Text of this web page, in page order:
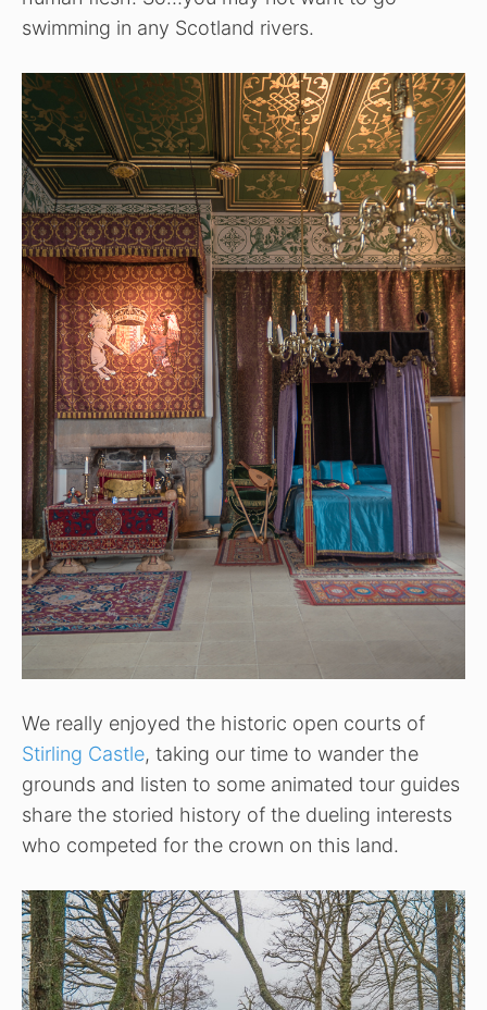
swimming in any Scotland rivers.
We really enjoyed the historic open courts of
Stirling Castle, taking our time to wander the
grounds and listen to some animated tour guides
share the storied history of the dueling interests
who competed for the crown on this land.